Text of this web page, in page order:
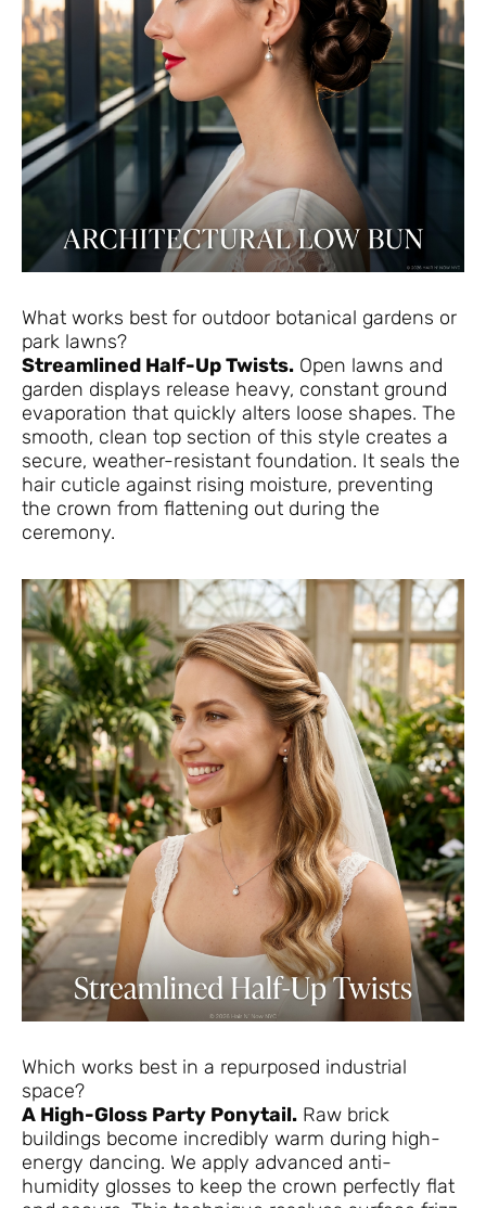
What works best for outdoor botanical gardens or
park lawns?
Streamlined Half-Up Twists. Open lawns and
garden displays release heavy, constant ground
evaporation that quickly alters loose shapes. The
smooth, clean top section of this style creates a
secure, weather-resistant foundation. It seals the
hair cuticle against rising moisture, preventing
the crown from flattening out during the
ceremony.
Which works best in a repurposed industrial
space?
A High-Gloss Party Ponytail. Raw brick
buildings become incredibly warm during high-
energy dancing. We apply advanced anti-
humidity glosses to keep the crown perfectly flat